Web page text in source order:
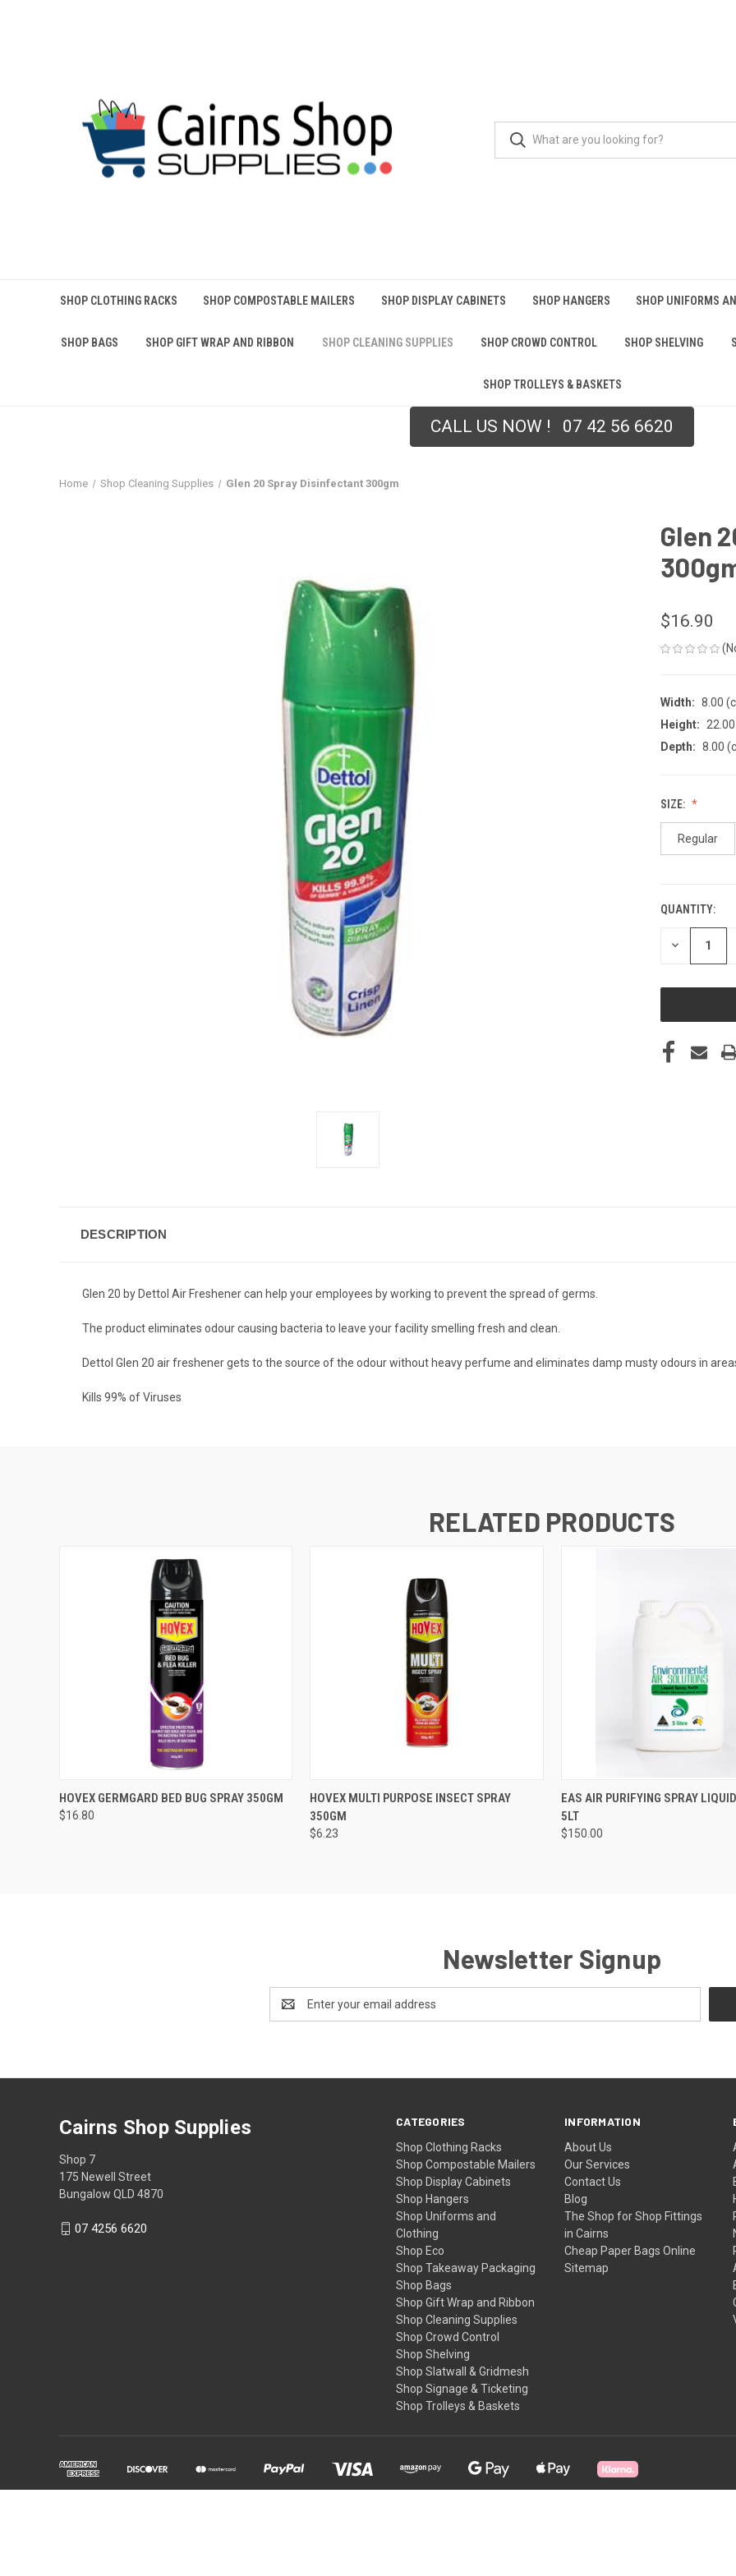
SHOP CLOTHING RACKS SHOP COMPOSTABLE MAILERS SHOP DISPLAY CABINETS SHOP HANGERS SHOP UNIFORMS
SHOP BAGS SHOP GIFT WRAP AND RIBBON SHOP CLEANING SUPPLIES SHOP CROWD CONTROL SHOP SHELVING
SHOP TROLLEYS & BASKETS
CALL US NOW ! 07 42 56 6620
Home Shop Cleaning Supplies Glen 20 Spray Disinfectant 300gm
Glen
$16.90
Width: 8.00
Height:
Depth: 8.00
SIZE:
Regular
CURRENT
STOCK:
QUANTITY:
DECREASE
DESCRIPTION
Glen 20 by Dettol Air Freshener can help your employees by working to prevent the spread of germs.
The product eliminates odour causing bacteria to leave your facility smelling fresh and clean.
Dettol Glen 20 air freshener gets to the source of the odour without heavy perfume and eliminates damp musty odours in
Kills 99% of Viruses
RELATED PRODUCTS
QUICK VIEW VIEW OPTIONS
HOVEX GERMGARD BED BUG SPRAY 350GM
$16.80
QUICK VIEW VIEW OPTIONS
HOVEX MULTI PURPOSE INSECT SPRAY
350GM
$6.23
QUICK VIEW VIEW
EAS AIR PURIFYING SPRAY
5LT
$150.00
Newsletter Signup
Address
CATEGORIES
Shop Clothing Racks
Shop Compostable Mailers
Shop Display Cabinets
Shop Hangers
Shop Uniforms and
Clothing
Shop Eco
Shop Takeaway Packaging
Shop Bags
Shop Gift Wrap and Ribbon
Shop Cleaning Supplies
Shop Crowd Control
Shop Shelving
Shop Slatwall & Gridmesh
Shop Signage & Ticketing
Shop Trolleys & Baskets
INFORMATION
About Us
Our Services
Contact Us
Blog
The Shop for Shop Fittings
in Cairns
Cheap Paper Bags Online
Sitemap
Cairns Shop Supplies
Shop 7
175 Newell Street
Bungalow QLD 4870
07 4256 6620